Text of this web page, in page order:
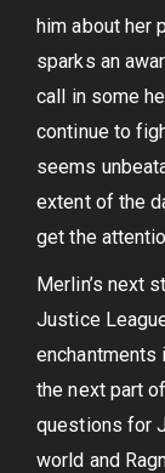
him about her
sparks an
call in some
continue to
seems
extent of the
get the
Merlin’s next
Justice
enchantments
the next part
questions for
world and